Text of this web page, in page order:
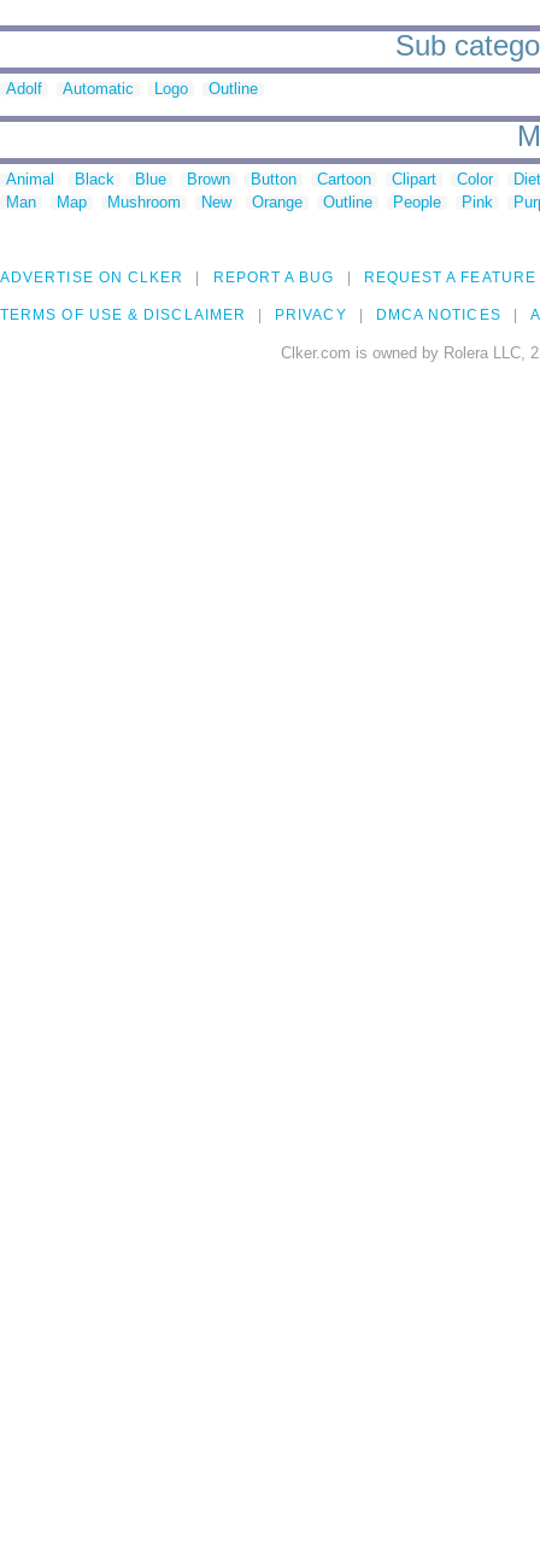
Sub
Adolf Automatic Logo Outline
Animal Black Blue Brown Button Cartoon Clipart Color
Man
Map Mushroom New Orange Outline People Pink
ADVERTISE ON CLKER REPORT A BUG REQUEST A FEATURE
TERMS OF USE & DISCLAIMER PRIVACY DMCA NOTICES
Clker.com is owned by Rolera LLC,